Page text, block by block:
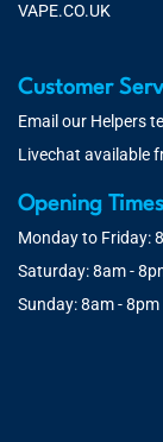
VAPE.CO.UK
Customer
Email our Helpers
Livechat available
Opening
Monday to Friday:
Saturday: 8am -
Sunday: 8am - 8pm